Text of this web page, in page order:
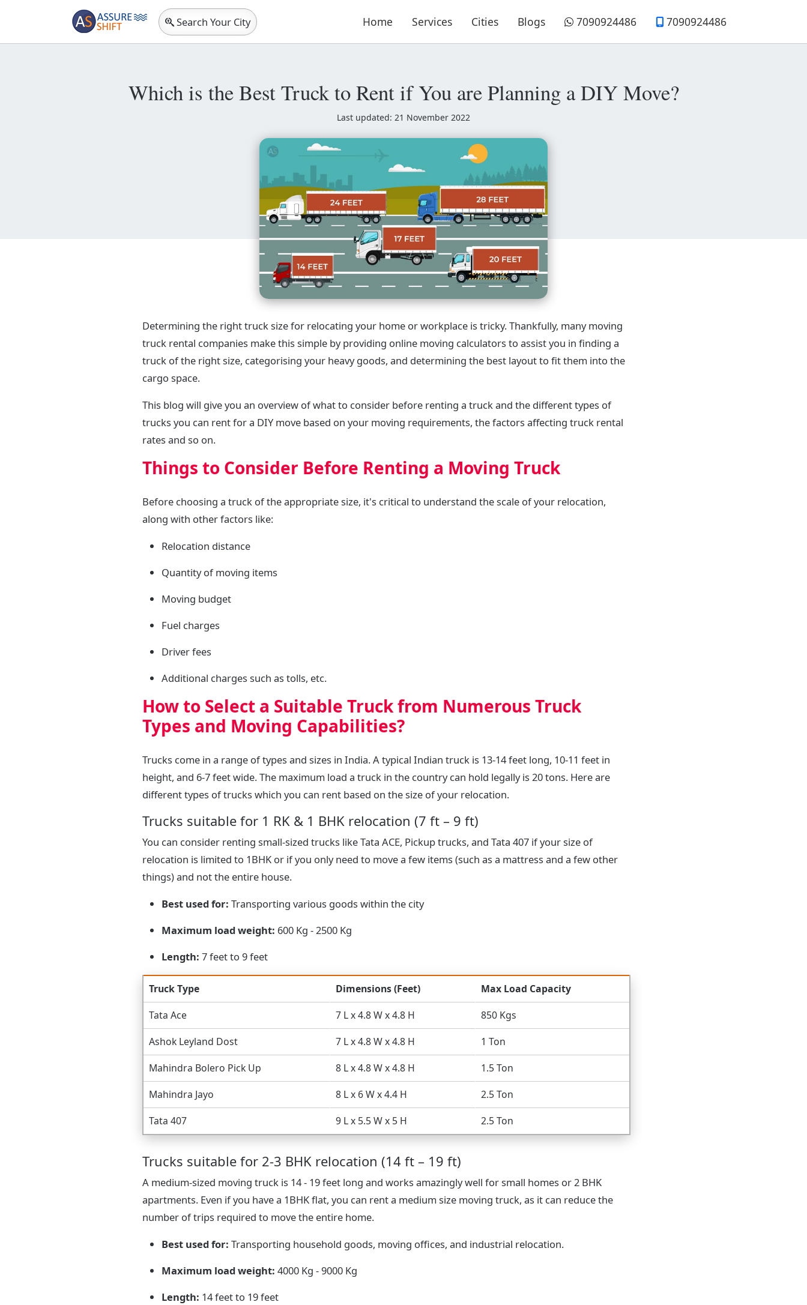
Search Your City Home Services Cities Blogs 7090924486 7090924486
Which is the Best Truck to Rent if You are Planning a DIY Move?
Last updated: 21 November 2022
Determining the right truck size for relocating your home or workplace is tricky. Thankfully, many moving
truck rental companies make this simple by providing online moving calculators to assist you in finding a
truck of the right size, categorising your heavy goods, and determining the best layout to fit them into the
cargo space.
This blog will give you an overview of what to consider before renting a truck and the different types of
trucks you can rent for a DIY move based on your moving requirements, the factors affecting truck rental
rates and so on.
Things to Consider Before Renting a Moving Truck
Before choosing a truck of the appropriate size, it's critical to understand the scale of your relocation,
along with other factors like:
Relocation distance
Quantity of moving items
Moving budget
Fuel charges
Driver fees
Additional charges such as tolls, etc.
How to Select a Suitable Truck from Numerous Truck
Types and Moving Capabilities?
Trucks come in a range of types and sizes in India. A typical Indian truck is 13-14 feet long, 10-11 feet in
height, and 6-7 feet wide. The maximum load a truck in the country can hold legally is 20 tons. Here are
different types of trucks which you can rent based on the size of your relocation.
Trucks suitable for 1 RK & 1 BHK relocation (7 ft – 9 ft)
You can consider renting small-sized trucks like Tata ACE, Pickup trucks, and Tata 407 if your size of
relocation is limited to 1BHK or if you only need to move a few items (such as a mattress and a few other
things) and not the entire house.
Best used for:Transporting various goods within the city
Maximum load weight: 600 Kg - 2500 Kg
Length:7 feet to 9 feet
Truck Type Dimensions (Feet)
Max Load Capacity
Tata Ace
7 L x 4.8 W x 4.8 H
850 Kgs
Ashok Leyland Dost
7 L x 4.8 W x 4.8 H
1 Ton
Mahindra Bolero Pick Up
8 L x 4.8 W x 4.8 H
1.5 Ton
Mahindra Jayo
8 L x 6 W x 4.4 H
2.5 Ton
Tata 407
9 L x 5.5 W x 5 H 2.5 Ton
Trucks suitable for 2-3 BHK relocation (14 ft – 19 ft)
A medium-sized moving truck is 14 - 19 feet long and works amazingly well for small homes or 2 BHK
apartments. Even if you have a 1BHK flat, you can rent a medium size moving truck, as it can reduce the
number of trips required to move the entire home.
Best used for:Transporting household goods, moving offices, and industrial relocation.
Maximum load weight:4000 Kg - 9000 Kg
Length: 14 feet to 19 feet